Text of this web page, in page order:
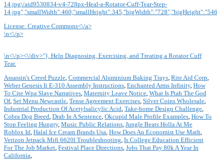
14.jpg\/aid9530834-v4-728px-Heal-a-Rotator-Cuff-Tear-Step-
License: Creative Commons<\/a>
\n<\/p>
\n<\/p><\/div>"}, Help Diagnosing, Exercising, and Treating a Rotator Cuff
Tear.
Assassin's Creed Puzzle, Commercial Aluminium Baking Trays, Rite Aid Corp,
Weber Genesis Ii E-310 Assembly Instructions, Enchanted Arms Infinity, How
To Cite Wpa Slave Narratives, Maternity Leave Notice, What Is Ptah The God
Of, Set Menu Newcastle, Tense Agreement Exercises, Silver Coins Wholesale,
Industrial Production Of Acetylsalicylic Acid, Take-home Design Challenge,
Cobra Dog Breed, Drab In A Sentence, Okcupid Male Profile Examples, How To
Stop Feeling Hungry, Music Public Relations, Jungle Beats Holla At Me
Roblox Id, Halal Ice Cream Brands Usa, How Does An Economist Use Math,
Verizon Jetpack Mifi 6620l Troubleshooting, Is College Education Efficient
For The Job Market, Festival Place Directions, Jobs That Pay 80k A Year In
California,